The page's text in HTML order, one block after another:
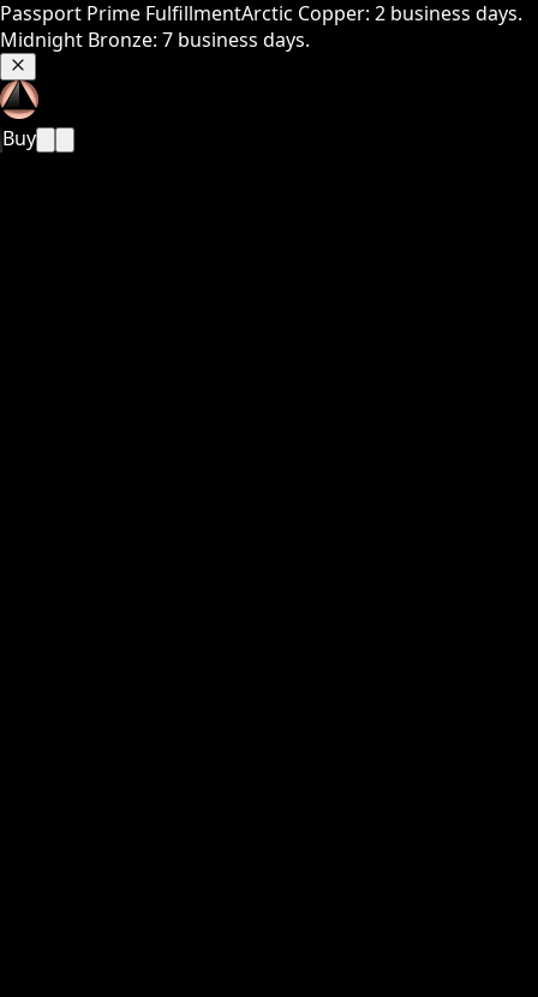
Passport Prime FulfillmentArctic Copper: 2 business days.
Midnight Bronze: 7 business days.
Buy